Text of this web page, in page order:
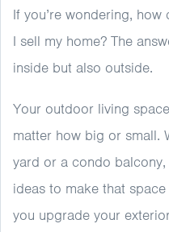
If you’re wondering,
I sell my home? The
inside but also outside.
Your outdoor living
matter how big or small.
yard or a condo
ideas to make that
you upgrade your